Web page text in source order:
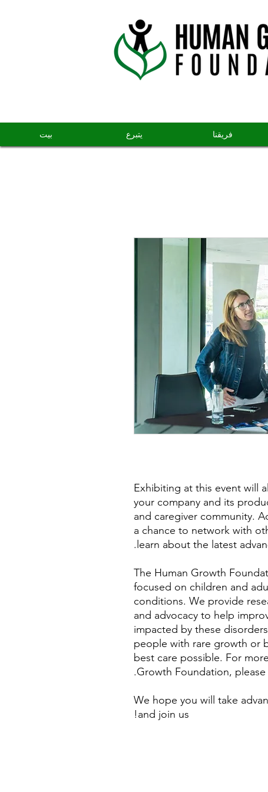
بيت يتبرع فريقنا
Exhibiting at this event will
your company and its
and caregiver community.
a chance to network with
learn about the latest
The Human Growth
focused on children and
conditions. We provide
and advocacy to help
impacted by these
people with rare growth or
best care possible. For
Growth Foundation,
We hope you will take
and join us!